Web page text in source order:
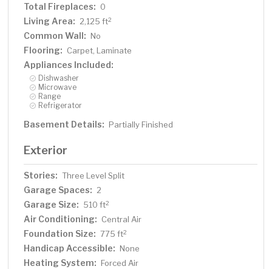
Total Fireplaces: 0
Living Area: 2,125 ft2
Common Wall: No
Flooring: Carpet, Laminate
Appliances Included:
Dishwasher
Microwave
Range
Refrigerator
Basement Details: Partially Finished
Exterior
Stories: Three Level Split
Garage Spaces: 2
Garage Size: 510 ft2
Air Conditioning: Central Air
Foundation Size: 775 ft2
Handicap Accessible: None
Heating System: Forced Air